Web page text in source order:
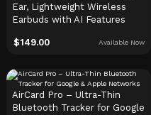
Ear, Lightweight Wireless
Earbuds with AI Features
$149.00 Available Now
AirCard Pro – Ultra-Thin
Bluetooth Tracker for Google